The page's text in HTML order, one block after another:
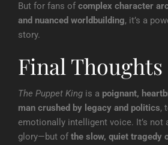
But for fans of complex character
and nuanced worldbuilding, it’s a
story.
Final Thoughts
The Puppet King is a poignant,
man crushed by legacy and politics,
emotionally intelligent voice. It’s not
glory—but of the slow, quiet tragedy